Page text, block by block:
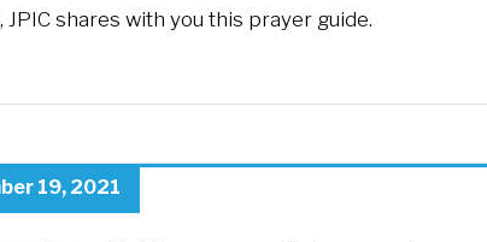
JPIC shares with you this prayer guide.
19, 2021